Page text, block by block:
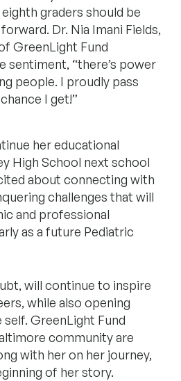
graders should be
Dr. Nia Imani Fields,
GreenLight Fund
sentiment, “there’s power
people. I proudly pass
I get!”
her educational
High School next school
about connecting with
challenges that will
and professional
as a future Pediatric
will continue to inspire
while also opening
GreenLight Fund
community are
with her on her journey,
of her story.